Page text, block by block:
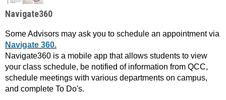
Navigate360
Some Advisors may ask you to schedule an appointment via
Navigate 360.
Navigate360 is a mobile app that allows students to view
your class schedule, be notified of information from QCC,
schedule meetings with various departments on campus,
and complete To Do's.